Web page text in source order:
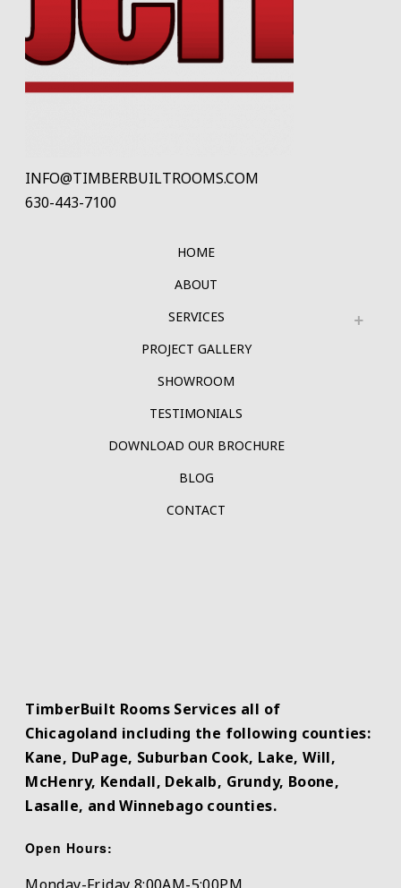
INFO@TIMBERBUILTROOMS.COM
630-443-7100
HOME
ABOUT
SERVICES
PROJECT GALLERY
SHOWROOM
TESTIMONIALS
DOWNLOAD OUR BROCHURE
BLOG
CONTACT
TimberBuilt Rooms Services all of
Chicagoland including the following counties:
Kane, DuPage, Suburban Cook, Lake, Will,
McHenry, Kendall, Dekalb, Grundy, Boone,
Lasalle, and Winnebago counties.
Open Hours: